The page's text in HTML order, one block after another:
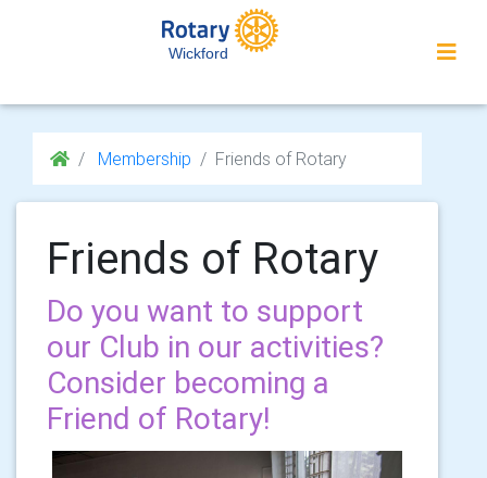
Wickford
Membership Friends of Rotary
Friends of Rotary
Do you want to support
our Club in our activities?
Consider becoming a
Friend of Rotary!